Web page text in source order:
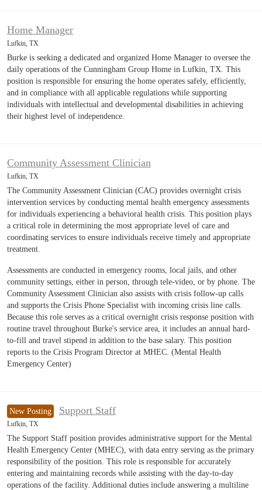
Home Manager
Lufkin, TX
Burke is seeking a dedicated and organized Home Manager to oversee the
daily operations of the Cunningham Group Home in Lufkin, TX. This
position is responsible for ensuring the home operates safely, efficiently,
and in compliance with all applicable regulations while supporting
individuals with intellectual and developmental disabilities in achieving
their highest level of independence.
Community Assessment Clinician
Lufkin, TX
The Community Assessment Clinician (CAC) provides overnight crisis
intervention services by conducting mental health emergency assessments
for individuals experiencing a behavioral health crisis. This position plays
a critical role in determining the most appropriate level of care and
coordinating services to ensure individuals receive timely and appropriate
treatment.
Assessments are conducted in emergency rooms, local jails, and other
community settings, either in person, through tele-video, or by phone. The
Community Assessment Clinician also assists with crisis follow-up calls
and supports the Crisis Phone Specialist with incoming crisis line calls.
Because this role serves as a critical overnight crisis response position with
routine travel throughout Burke's service area, it includes an annual hard-
to-fill and travel stipend in addition to the base salary. This position
reports to the Crisis Program Director at MHEC. (Mental Health
Emergency Center)
New Posting Support Staff
Lufkin, TX
The Support Staff position provides administrative support for the Mental
Health Emergency Center (MHEC), with data entry serving as the primary
responsibility of the position. This role is responsible for accurately
entering and maintaining records while assisting with the day-to-day
operations of the facility. Additional duties include answering a multiline